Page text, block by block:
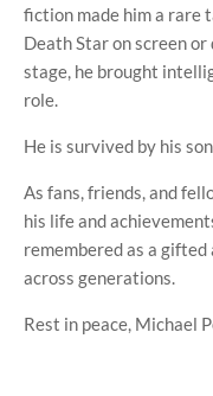
fiction made him a rare
Death Star on screen
stage, he brought
role.
He is survived by his
As fans, friends, and
his life and
remembered as a
across generations.
Rest in peace, Michael